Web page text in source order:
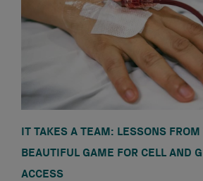
IT TAKES A TEAM: LESSONS FROM
BEAUTIFUL GAME FOR CELL AND
ACCESS